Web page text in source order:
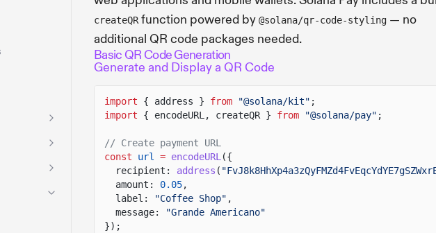
createQRfunction powered by @solana/qr-code-styling — no
additional QR code packages needed.
Basic QR Code Generation
Generate and Display a QR Code
import { address } from "@solana/kit" ;
import
{ encodeURL, createQR } from "@solana/pay" ;
// Create payment URL
const
url = encodeURL({
recipient:
address (
amount:
0.05,
label:
"Coffee Shop" ,
message:
"Grande Americano"
});